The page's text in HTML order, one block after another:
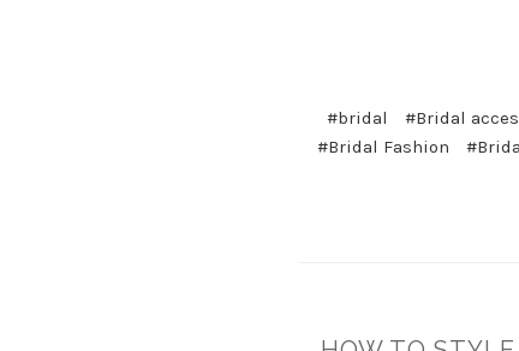
#bridal
#Bridal
#Bridal Fashion